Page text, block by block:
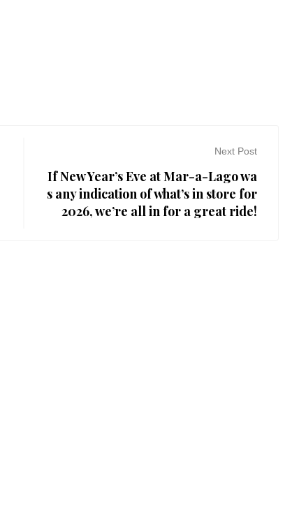
Next Post
If New Year’s Eve at Mar-a-Lago wa
s any indication of what’s in store for
2026, we’re all in for a great ride!